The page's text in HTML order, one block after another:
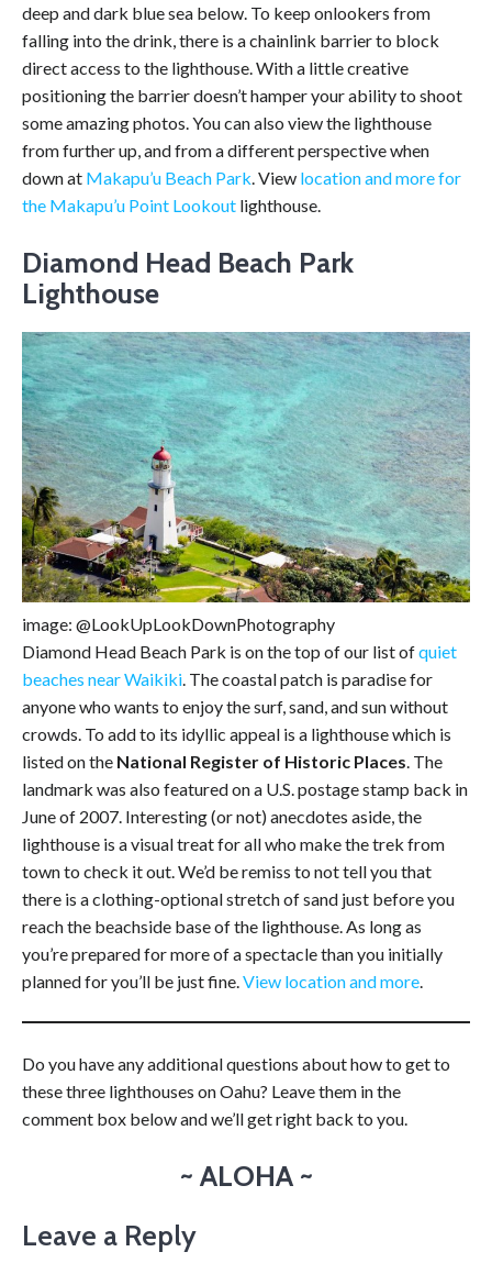
deep and dark blue sea below. To keep onlookers from
falling into the drink, there is a chainlink barrier to block
direct access to the lighthouse. With a little creative
positioning the barrier doesn’t hamper your ability to shoot
some amazing photos. You can also view the lighthouse
from further up, and from a different perspective when
down at Makapu’u Beach Park. View location and more for
the Makapu’u Point Lookout lighthouse.
Diamond Head Beach Park
Lighthouse
image: @LookUpLookDownPhotography
Diamond Head Beach Park is on the top of our list ofquiet
beaches near Waikiki. The coastal patch is paradise for
anyone who wants to enjoy the surf, sand, and sun without
crowds. To add to its idyllic appeal is a lighthouse which is
listed on the National Register of Historic Places. The
landmark was also featured on a U.S. postage stamp back in
June of 2007. Interesting (or not) anecdotes aside, the
lighthouse is a visual treat for all who make the trek from
town to check it out. We’d be remiss to not tell you that
there is a clothing-optional stretch of sand just before you
reach the beachside base of the lighthouse. As long as
you’re prepared for more of a spectacle than you initially
planned for you’ll be just fine.View location and more.
Do you have any additional questions about how to get to
these three lighthouses on Oahu? Leave them in the
comment box below and we’ll get right back to you.
~ ALOHA ~
Leave a Reply